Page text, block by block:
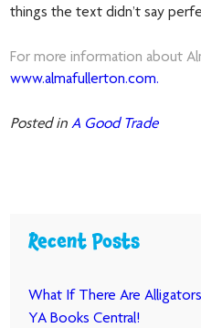
things the text didn’t say
For more information about
www.almafullerton.com.
Posted inA Good Trade
Recent Posts
What If There Are
YA Books Central!